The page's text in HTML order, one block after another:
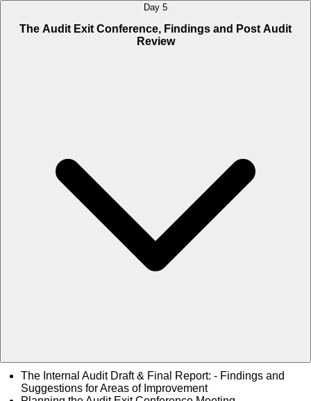
Day 5
The Audit Exit Conference, Findings and Post Audit
Review
The Internal Audit Draft & Final Report: - Findings and
Suggestions for Areas of Improvement